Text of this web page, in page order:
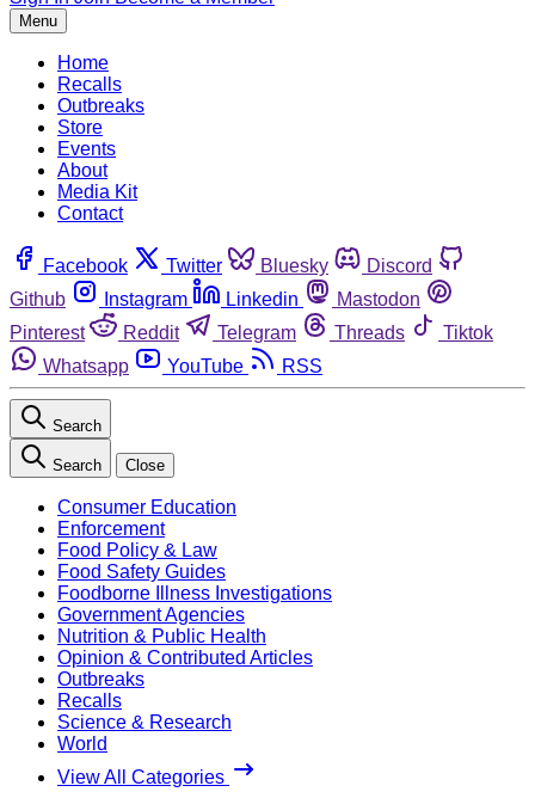
Menu
Home
Recalls
Outbreaks
Store
Events
About
Media Kit
Contact
Facebook Twitter Bluesky
Discord
Github
Instagram Linkedin
Mastodon
Pinterest
Reddit Telegram Threads
Tiktok
Whatsapp
YouTube RSS
Search
Search Close
Consumer Education
Enforcement
Food Policy & Law
Food Safety Guides
Foodborne Illness Investigations
Government Agencies
Nutrition & Public Health
Opinion & Contributed Articles
Outbreaks
Recalls
Science & Research
World
View All Categories